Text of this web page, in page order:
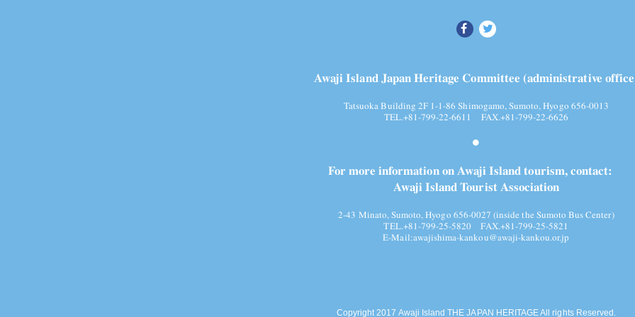
Awaji Island Japan Heritage Committee (administrative
Tatsuoka Building 2F 1-1-86 Shimogamo, Sumoto, Hyogo 656-0013
TEL.+81-799-22-6611 FAX.+81-799-22-6626
For more information on Awaji Island tourism, contact:
Awaji Island Tourist Association
2-43 Minato, Sumoto, Hyogo 656-0027 (inside the Sumoto Bus Center)
TEL.+81-799-25-5820 FAX.+81-799-25-5821
E-Mail:awajishima-kankou@awaji-kankou.or.jp
Copyright 2017 Awaji Island THE JAPAN HERITAGE All rights Reserved.